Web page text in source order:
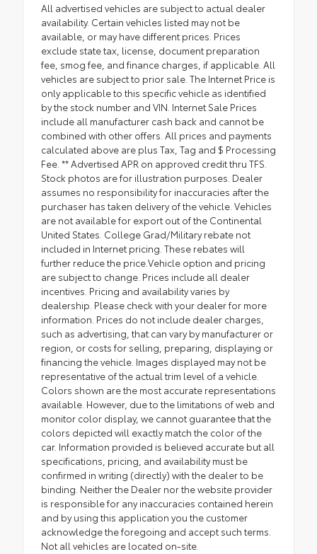
All advertised vehicles are subject to actual dealer
availability. Certain vehicles listed may not be
available, or may have different prices. Prices
exclude state tax, license, document preparation
fee, smog fee, and finance charges, if applicable. All
vehicles are subject to prior sale. The Internet Price is
only applicable to this specific vehicle as identified
by the stock number and VIN. Internet Sale Prices
include all manufacturer cash back and cannot be
combined with other offers. All prices and payments
calculated above are plus Tax, Tag and $ Processing
Fee. ** Advertised APR on approved credit thru TFS.
Stock photos are for illustration purposes. Dealer
assumes no responsibility for inaccuracies after the
purchaser has taken delivery of the vehicle. Vehicles
are not available for export out of the Continental
United States. College Grad/Military rebate not
included in Internet pricing. These rebates will
further reduce the price.Vehicle option and pricing
are subject to change. Prices include all dealer
incentives. Pricing and availability varies by
dealership. Please check with your dealer for more
information. Prices do not include dealer charges,
such as advertising, that can vary by manufacturer or
region, or costs for selling, preparing, displaying or
financing the vehicle. Images displayed may not be
representative of the actual trim level of a vehicle.
Colors shown are the most accurate representations
available. However, due to the limitations of web and
monitor color display, we cannot guarantee that the
colors depicted will exactly match the color of the
car. Information provided is believed accurate but all
specifications, pricing, and availability must be
confirmed in writing (directly) with the dealer to be
binding. Neither the Dealer nor the website provider
is responsible for any inaccuracies contained herein
and by using this application you the customer
acknowledge the foregoing and accept such terms.
Not all vehicles are located on-site.